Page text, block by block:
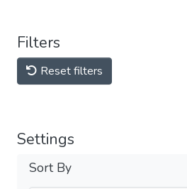
Filters
Reset filters
Settings
Sort By